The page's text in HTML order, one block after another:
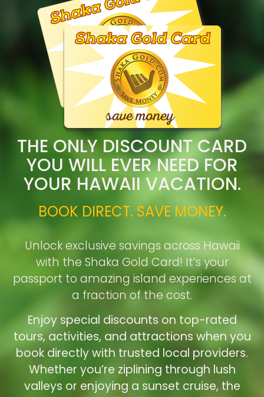
THE ONLY DISCOUNT CARD
YOU WILL EVER NEED FOR
YOUR HAWAII VACATION.
BOOK DIRECT. SAVE MONEY.
Unlock exclusive savings across Hawaii
with the Shaka Gold Card! It’s your
passport to amazing island experiences at
a fraction of the cost.
Enjoy special discounts on top-rated
tours, activities, and attractions when you
book directly with trusted local providers.
Whether you’re ziplining through lush
valleys or enjoying a sunset cruise, the